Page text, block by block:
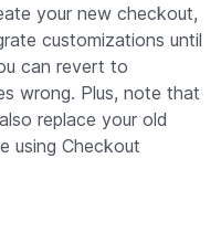
your new checkout,
customizations until
can revert to
wrong. Plus, note that
replace your old
using Checkout